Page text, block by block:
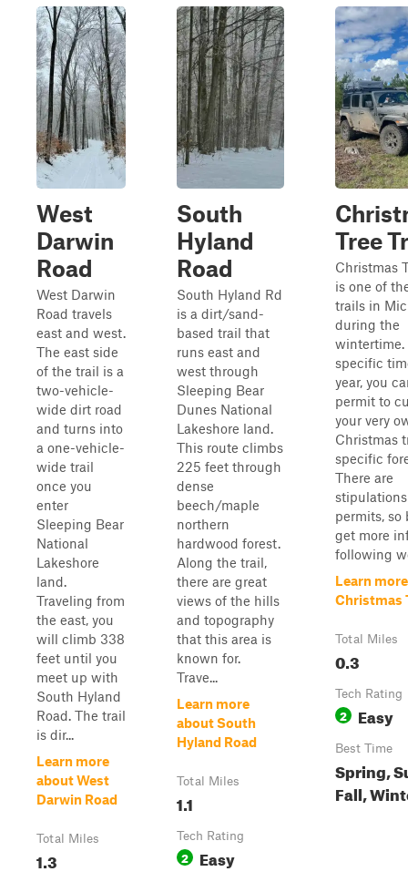
West
Darwin
Road
West Darwin
Road travels
east and west.
The east side
of the trail is a
two-vehicle-
wide dirt road
and turns into
a one-vehicle-
wide trail
once you
enter
Sleeping Bear
National
Lakeshore
land.
Traveling from
the east, you
will climb 338
feet until you
meet up with
South Hyland
Road. The trail
is dir...
Learn more
about West
Darwin Road
Total Miles
1.3
South
Hyland
Road
South Hyland Rd
is a dirt/sand-
based trail that
runs east and
west through
Sleeping Bear
Dunes National
Lakeshore land.
This route climbs
225 feet through
dense
beech/maple
northern
hardwood forest.
Along the trail,
there are great
views of the hills
and topography
that this area is
known for.
Trave...
Learn more
about South
Hyland Road
Total Miles
1.1
Tech Rating
2 Easy
Tree
Christmas
is one of
trails in
during the
wintertime.
specific
year, you
permit to
your very
Christmas
specific
There are
permits, so
get more
following
Learn
Christmas
Total Miles
0.3
Tech Rating
2 Easy
Best Time
Spring,
Fall,